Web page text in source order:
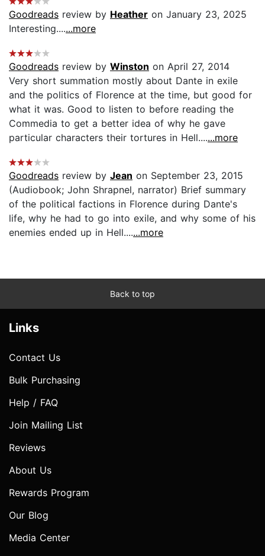
Goodreads review by Heather on January 23, 2025
Interesting.......more
Goodreads review by Winston on April 27, 2014
Very short summation mostly about Dante in exile
and the politics of Florence at the time, but good for
what it was. Good to listen to before reading the
Commedia to get a better idea of why he gave
particular characters their tortures in Hell.......more
Goodreads review by Jean on September 23, 2015
(Audiobook; John Shrapnel, narrator) Brief summary
of the political factions in Florence during Dante's
life, why he had to go into exile, and why some of his
enemies ended up in Hell.......more
Back to top
Links
Contact Us
Bulk Purchasing
Help / FAQ
Join Mailing List
Reviews
About Us
Rewards Program
Our Blog
Media Center